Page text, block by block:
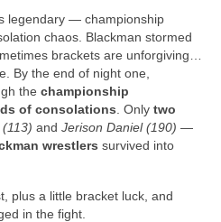
legendary — championship
chaos. Blackman stormed
brackets are unforgiving…
By the end of night one,
the championship
of consolations . Only two
and Jerison Daniel (190) —
wrestlers survived into
plus a little bracket luck, and
in the fight.